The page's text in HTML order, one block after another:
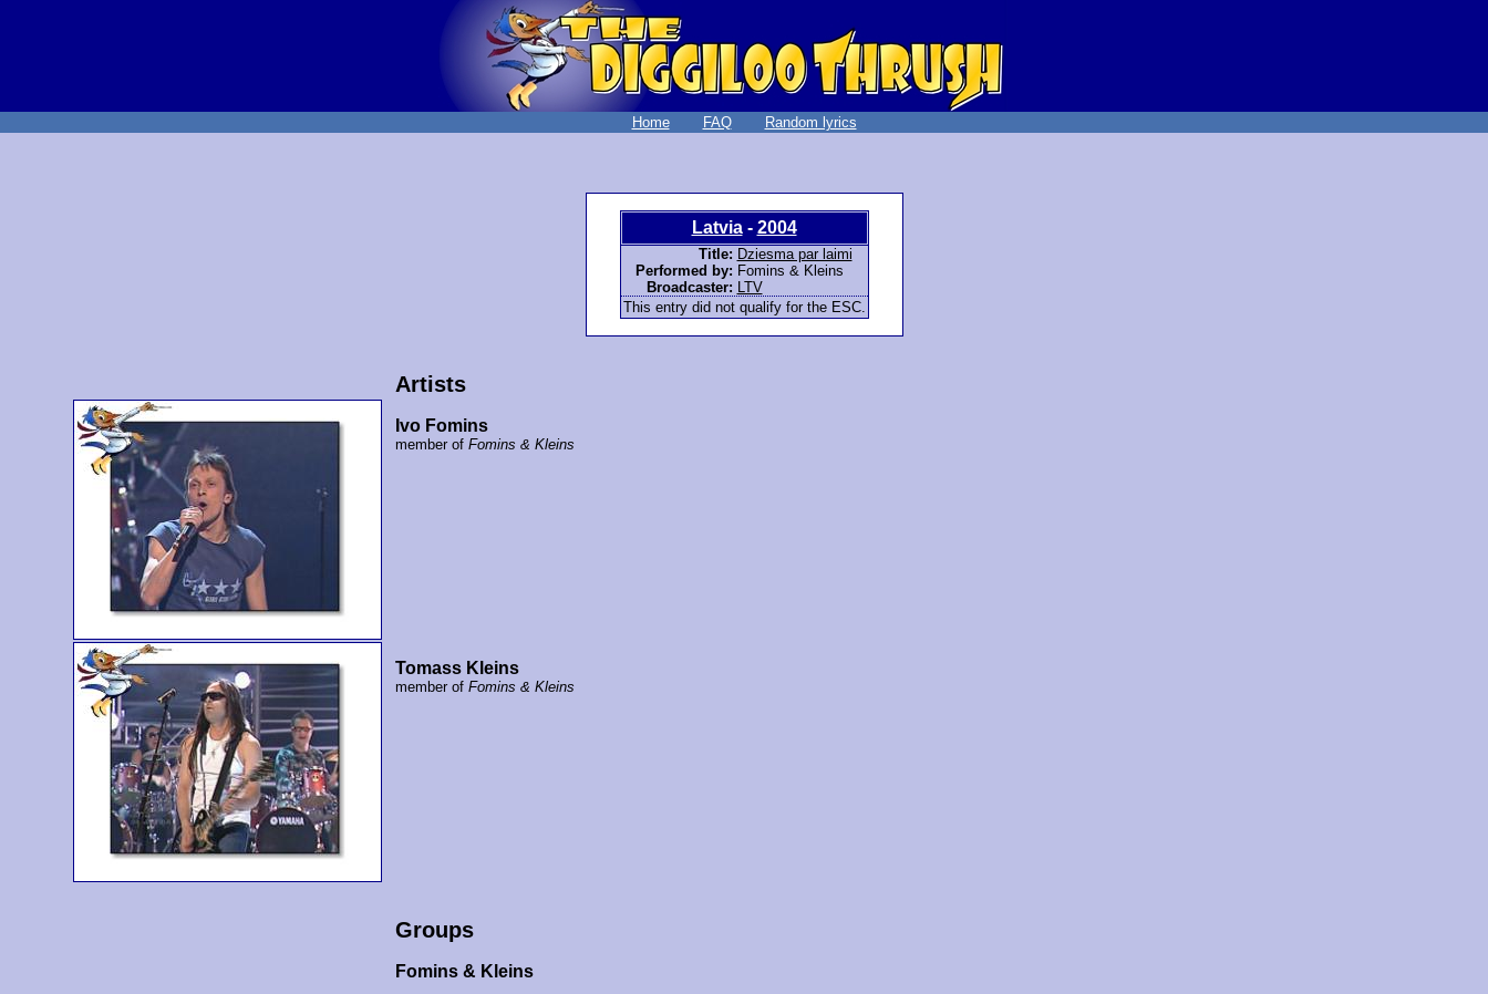
Home FAQ Random lyrics
Latvia- 2004
Title: Dziesma par laimi
Performed by: Fomins & Kleins
Broadcaster:
LTV
This entry did not qualify for the ESC.
Artists
Ivo Fomins
member of Fomins & Kleins
Tomass Kleins
member of Fomins & Kleins
Groups
Fomins & Kleins